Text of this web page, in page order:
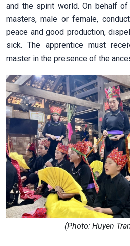
and the spirit world. On behalf of
masters, male or female,
peace and good production,
sick. The apprentice must
master in the presence of the
(Photo: Huyen